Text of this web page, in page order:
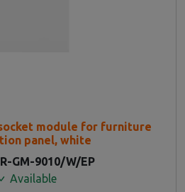
socket module for furniture
panel, white
GM-9010/W/EP
Available